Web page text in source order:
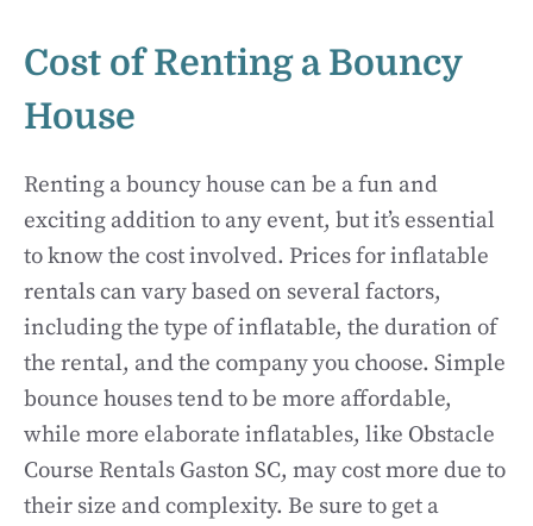
Cost of Renting a Bouncy
House
Renting a bouncy house can be a fun and
exciting addition to any event, but it’s essential
to know the cost involved. Prices for inflatable
rentals can vary based on several factors,
including the type of inflatable, the duration of
the rental, and the company you choose. Simple
bounce houses tend to be more affordable,
while more elaborate inflatables, like Obstacle
Course Rentals Gaston SC, may cost more due to
their size and complexity. Be sure to get a